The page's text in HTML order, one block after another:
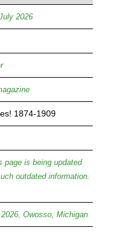
2026
1874-1909
page is being updated
outdated information.
Owosso, Michigan